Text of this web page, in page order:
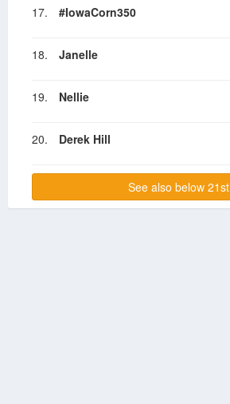
17. #IowaCorn350
18. Janelle
19. Nellie
20. Derek Hill
See also below 21st